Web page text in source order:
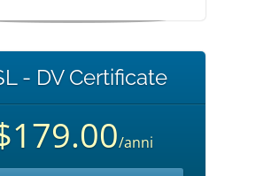
- DV Certificate
/anni